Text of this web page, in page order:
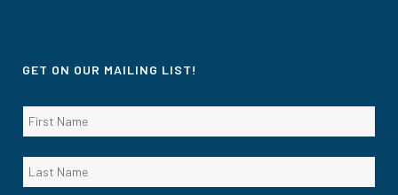
GET ON OUR MAILING LIST!